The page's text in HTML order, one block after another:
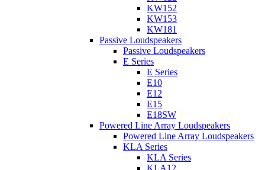
KW152
KW153
KW181
Passive Loudspeakers
Passive Loudspeakers
E Series
E Series
E10
E12
E15
E18SW
Powered Line Array Loudspeakers
Powered Line Array Loudspeakers
KLA Series
KLA Series
KLA12